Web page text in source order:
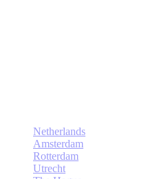
Netherlands
Amsterdam
Rotterdam
Utrecht